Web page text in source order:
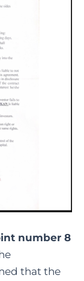
number 8
that the